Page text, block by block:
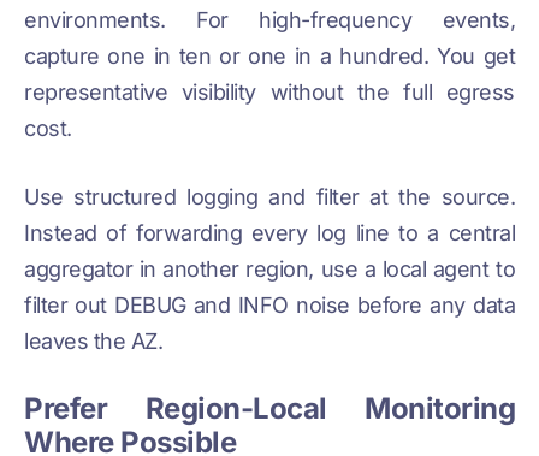
environments. For high-frequency events,
capture one in ten or one in a hundred. You get
representative visibility without the full egress
cost.
Use structured logging and filter at the source.
Instead of forwarding every log line to a central
aggregator in another region, use a local agent to
filter out DEBUG and INFO noise before any data
leaves the AZ.
Prefer Region-Local Monitoring
Where Possible